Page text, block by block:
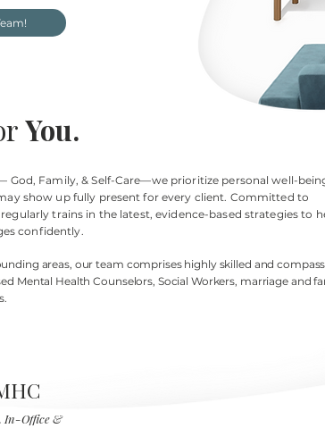
You.
God, Family, & Self-Care—we prioritize personal well-
show up fully present for every client. Committed to
trains in the latest, evidence-based strategies to
confidently.
areas, our team comprises highly skilled and
Mental Health Counselors, Social Workers, marriage and
In-Office &